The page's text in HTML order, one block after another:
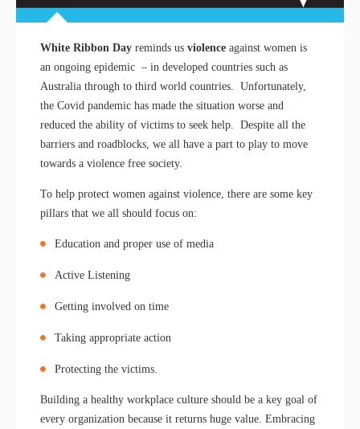
White Ribbon Day reminds us violence against women is
an ongoing epidemic – in developed countries such as
Australia through to third world countries. Unfortunately,
the Covid pandemic has made the situation worse and
reduced the ability of victims to seek help. Despite all the
barriers and roadblocks, we all have a part to play to move
towards a violence free society.
To help protect women against violence, there are some key
pillars that we all should focus on:
Education and proper use of media
Active Listening
Getting involved on time
Taking appropriate action
Protecting the victims.
Building a healthy workplace culture should be a key goal of
every organization because it returns huge value. Embracing